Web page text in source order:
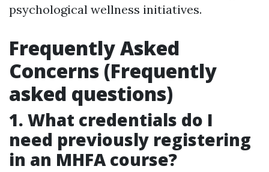
psychological wellness initiatives.
Frequently Asked
Concerns (Frequently
asked questions)
1. What credentials do I
need previously registering
in an MHFA course?